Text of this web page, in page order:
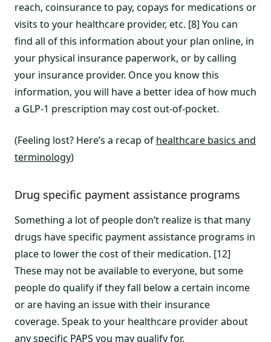
reach, coinsurance to pay, copays for medications or
visits to your healthcare provider, etc. [8] You can
find all of this information about your plan online, in
your physical insurance paperwork, or by calling
your insurance provider. Once you know this
information, you will have a better idea of how much
a GLP-1 prescription may cost out-of-pocket.
(Feeling lost? Here’s a recap of healthcare basics and
terminology)
Drug specific payment assistance programs
Something a lot of people don’t realize is that many
drugs have specific payment assistance programs in
place to lower the cost of their medication. [12]
These may not be available to everyone, but some
people do qualify if they fall below a certain income
or are having an issue with their insurance
coverage. Speak to your healthcare provider about
any specific PAPS you may qualify for.